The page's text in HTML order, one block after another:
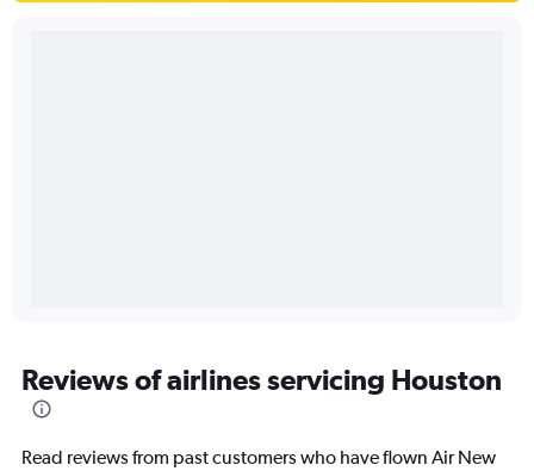
Reviews of airlines servicing Houston
Read reviews from past customers who have flown Air New